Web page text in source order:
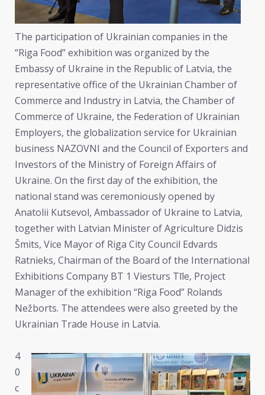
The participation of Ukrainian companies in the
“Riga Food” exhibition was organized by the
Embassy of Ukraine in the Republic of Latvia, the
representative office of the Ukrainian Chamber of
Commerce and Industry in Latvia, the Chamber of
Commerce of Ukraine, the Federation of Ukrainian
Employers, the globalization service for Ukrainian
business NAZOVNI and the Council of Exporters and
Investors of the Ministry of Foreign Affairs of
Ukraine. On the first day of the exhibition, the
national stand was ceremoniously opened by
Anatolii Kutsevol, Ambassador of Ukraine to Latvia,
together with Latvian Minister of Agriculture Didzis
Šmits, Vice Mayor of Riga City Council Edvards
Ratnieks, Chairman of the Board of the International
Exhibitions Company BT 1 Viesturs Tīle, Project
Manager of the exhibition “Riga Food” Rolands
Nežborts. The attendees were also greeted by the
Ukrainian Trade House in Latvia.
4
0
c